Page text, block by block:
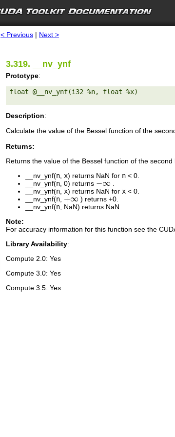
< Previous | Next >
3.319. __nv_ynf
Prototype:
float @__nv_ynf(i32 %n, float %x)
Description:
Calculate the value of the Bessel function of the
Returns:
Returns the value of the Bessel function of the
__nv_ynf(n x) returns NaN for n < 0.
__nv_ynf(n , 0) returns −∞
−∞
__nv_ynf(n x) returns NaN for x < 0.
__nv_ynf(n +∞
+∞
) returns +0.
__nv_ynf(n , NaN) returns NaN.
Note:
For accuracy information for this function see the
Library Availability:
Compute 2.0: Yes
Compute 3.0: Yes
Compute 3.5: Yes